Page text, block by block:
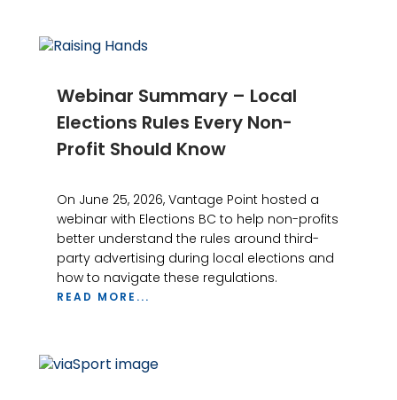
Webinar Summary – Local
Elections Rules Every Non-
Profit Should Know
On June 25, 2026, Vantage Point hosted a
webinar with Elections BC to help non-profits
better understand the rules around third-
party advertising during local elections and
how to navigate these regulations.
READ MORE...